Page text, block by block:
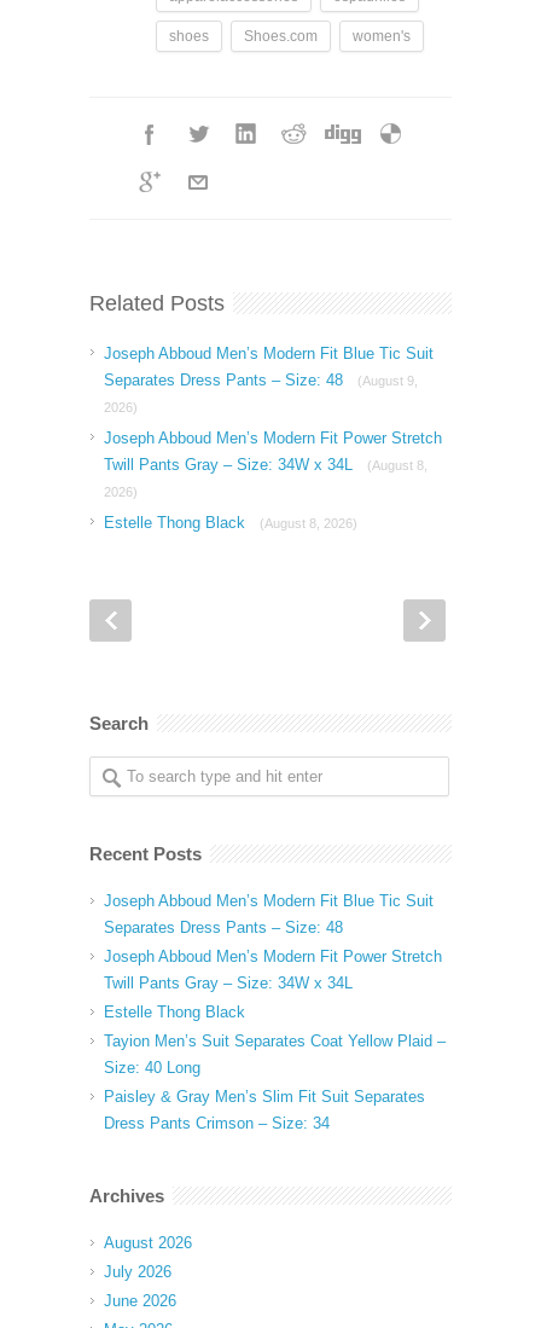
shoes Shoes.com women's
Related Posts
Joseph Abboud Men’s Modern Fit Blue Tic Suit
Separates Dress Pants – Size: 48
(August 9,
2026)
Joseph Abboud Men’s Modern Fit Power Stretch
Twill Pants Gray – Size: 34W x 34L
(August 8,
2026)
Estelle Thong Black (August 8, 2026)
Search
Recent Posts
Joseph Abboud Men’s Modern Fit Blue Tic Suit
Separates Dress Pants – Size: 48
Joseph Abboud Men’s Modern Fit Power Stretch
Twill Pants Gray – Size: 34W x 34L
Estelle Thong Black
Tayion Men’s Suit Separates Coat Yellow Plaid –
Size: 40 Long
Paisley & Gray Men’s Slim Fit Suit Separates
Dress Pants Crimson – Size: 34
Archives
August 2026
July 2026
June 2026